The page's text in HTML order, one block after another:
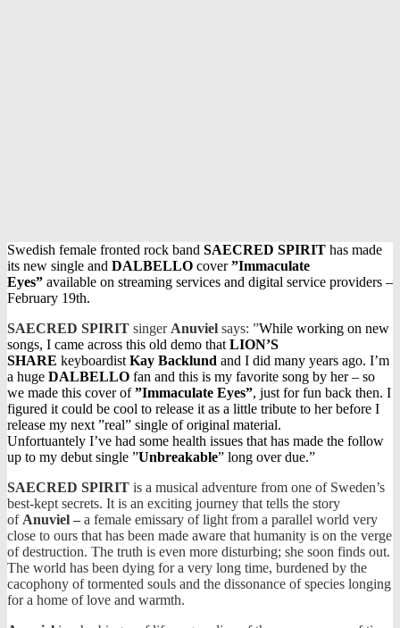
Swedish female fronted rock band SAECRED SPIRIT has made
its new single and DALBELLO cover”Immaculate
Eyes” available on streaming services and digital service providers –
February 19th.
SAECRED SPIRIT singer Anuviel says: ”While working on new
songs, I came across this old demo that LION’S
SHARE keyboardist Kay Backlund and I did many years ago. I’m
a huge DALBELLO fan and this is my favorite song by her – so
we made this cover of”Immaculate Eyes”, just for fun back then. I
figured it could be cool to release it as a little tribute to her before I
release my next ”real” single of original material.
Unfortuantely I’ve had some health issues that has made the follow
up to my debut single ”Unbreakable” long over due.”
SAECRED SPIRIT is a musical adventure from one of Sweden’s
best-kept secrets. It is an exciting journey that tells the story
of Anuviel – a female emissary of light from a parallel world very
close to ours that has been made aware that humanity is on the verge
of destruction. The truth is even more disturbing; she soon finds out.
The world has been dying for a very long time, burdened by the
cacophony of tormented souls and the dissonance of species longing
for a home of love and warmth.